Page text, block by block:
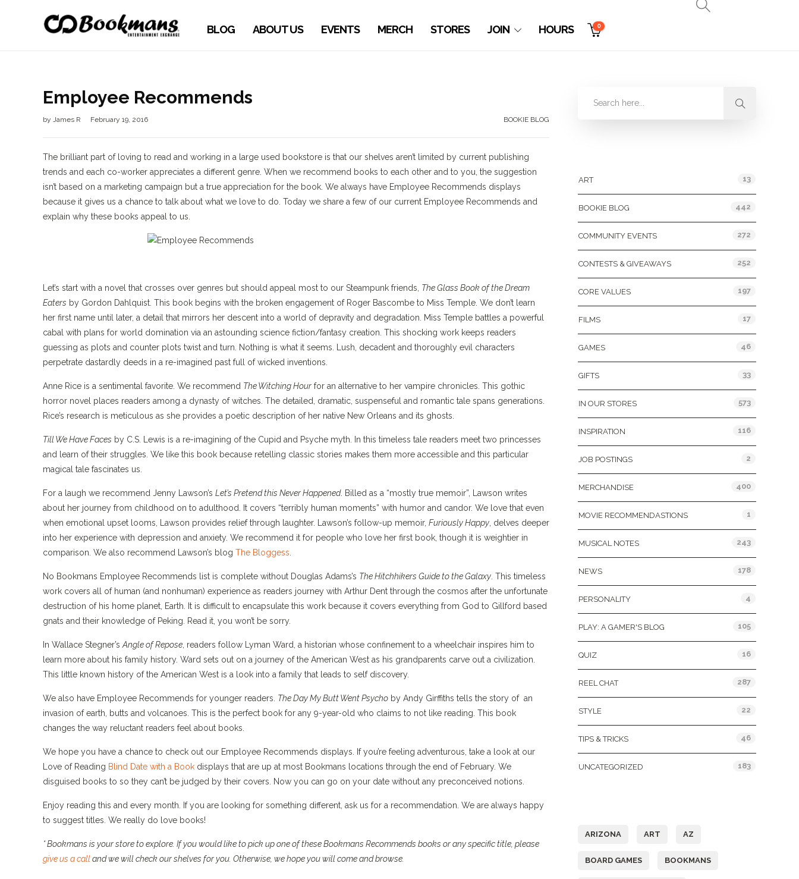
BLOG ABOUT US EVENTS MERCH STORES JOIN HOURS 0
Employee Recommends
by James R February 19, 2016 BOOKIE BLOG
The brilliant part of loving to read and working in a large used bookstore is that our shelves aren’t limited by current publishing
trends and each co-worker appreciates a different genre. When we recommend books to each other and to you, the suggestion
isn’t based on a marketing campaign but a true appreciation for the book. We always have Employee Recommends displays
because it gives us a chance to talk about what we love to do. Today we share a few of our current Employee Recommends and
explain why these books appeal to us.
Let’s start with a novel that crosses over genres but should appeal most to our Steampunk friends, The Glass Book of the Dream
Eaters by Gordon Dahlquist. This book begins with the broken engagement of Roger Bascombe to Miss Temple. We don’t learn
her first name until later, a detail that mirrors her descent into a world of depravity and degradation. Miss Temple battles a powerful
cabal with plans for world domination via an astounding science fiction/fantasy creation. This shocking work keeps readers
guessing as plots and counter plots twist and turn. Nothing is what it seems. Lush, decadent and thoroughly evil characters
perpetrate dastardly deeds in a re-imagined past full of wicked inventions.
Anne Rice is a sentimental favorite. We recommend The Witching Hour for an alternative to her vampire chronicles. This gothic
horror novel places readers among a dynasty of witches. The detailed, dramatic, suspenseful and romantic tale spans generations.
Rice’s research is meticulous as she provides a poetic description of her native New Orleans and its ghosts.
Till We Have Faces by C.S. Lewis is a re-imagining of the Cupid and Psyche myth. In this timeless tale readers meet two princesses
and learn of their struggles. We like this book because retelling classic stories makes them more accessible and this particular
magical tale fascinates us.
For a laugh we recommend Jenny Lawson’s Let’s Pretend this Never Happened. Billed as a “mostly true memoir”, Lawson writes
about her journey from childhood on to adulthood. It covers “terribly human moments” with humor and candor. We love that even
when emotional upset looms, Lawson provides relief through laughter. Lawson’s follow-up memoir, Furiously Happy , delves deeper
into her experience with depression and anxiety. We recommend it for people who love her first book, though it is weightier in
comparison. We also recommend Lawson’s blog The Bloggess
No Bookmans Employee Recommends list is complete without Douglas Adams’s The Hitchhikers Guide to the Galaxy . This timeless
work covers all of human (and nonhuman) experience as readers journey with Arthur Dent through the cosmos after the unfortunate
destruction of his home planet, Earth. It is difficult to encapsulate this work because it covers everything from God to Gillford based
gnats and their knowledge of Peking. Read it, you won’t be sorry.
In Wallace Stegner’s Angle of Repose , readers follow Lyman Ward, a historian whose confinement to a wheelchair inspires him to
learn more about his family history. Ward sets out on a journey of the American West as his grandparents carve out a civilization.
This little known history of the American West is a look into a family that leads to self discovery.
We also have Employee Recommends for younger readers. The Day My Butt Went Psycho by Andy Girffiths tells the story of an
invasion of earth, butts and volcanoes. This is the perfect book for any 9-year-old who claims to not like reading. This book
changes the way reluctant readers feel about books.
We hope you have a chance to check out our Employee Recommends displays. If you’re feeling adventurous, take a look at our
Love of Reading Blind Date with a Book displays that are up at most Bookmans locations through the end of February. We
disguised books to so they can’t be judged by their covers. Now you can go on your date without any preconceived notions.
Enjoy reading this and every month. If you are looking for something different, ask us for a recommendation. We are always happy
to suggest titles. We really do love books!
* Bookmans is your store to explore. If you would like to pick up one of these Bookmans Recommends books or any specific title, please
give us a calland we will check our shelves for you. Otherwise, we hope you will come and browse.
ART 13
BOOKIE BLOG 442
COMMUNITY EVENTS 272
CONTESTS & GIVEAWAYS 252
CORE VALUES 197
FILMS 17
GAMES 46
GIFTS 33
IN OUR STORES 573
INSPIRATION 116
JOB POSTINGS 2
MERCHANDISE 400
MOVIE RECOMMENDASTIONS 1
MUSICAL NOTES 243
NEWS 178
PERSONALITY 4
PLAY: A GAMER'S BLOG 105
QUIZ 16
REEL CHAT 287
STYLE 22
TIPS & TRICKS 46
UNCATEGORIZED 183
ARIZONA ART AZ
BOARD GAMES BOOKMANS